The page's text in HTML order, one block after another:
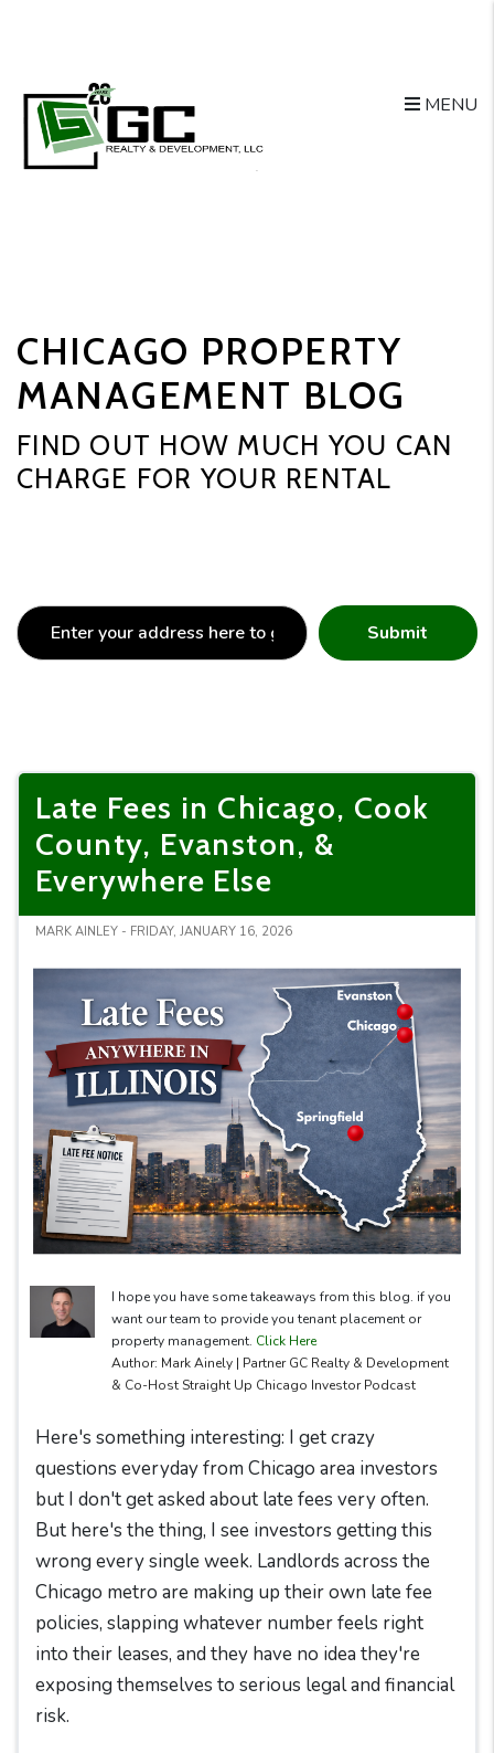
Skip to main content
MENU
CHICAGO PROPERTY
MANAGEMENT BLOG
FIND OUT HOW MUCH YOU CAN
CHARGE FOR YOUR RENTAL
Submit
Late Fees in Chicago, Cook
County, Evanston, &
Everywhere Else
MARK AINLEY - FRIDAY, JANUARY 16, 2026
I hope you have some takeaways from this blog. if you
want our team to provide you tenant placement or
property management. Click Here
Author: Mark Ainely | Partner GC Realty & Development
& Co-Host Straight Up Chicago Investor Podcast
Here's something interesting: I get crazy
questions everyday from Chicago area investors
but I don't get asked about late fees very often.
But here's the thing, I see investors getting this
wrong every single week. Landlords across the
Chicago metro are making up their own late fee
policies, slapping whatever number feels right
into their leases, and they have no idea they're
exposing themselves to serious legal and financial
risk.